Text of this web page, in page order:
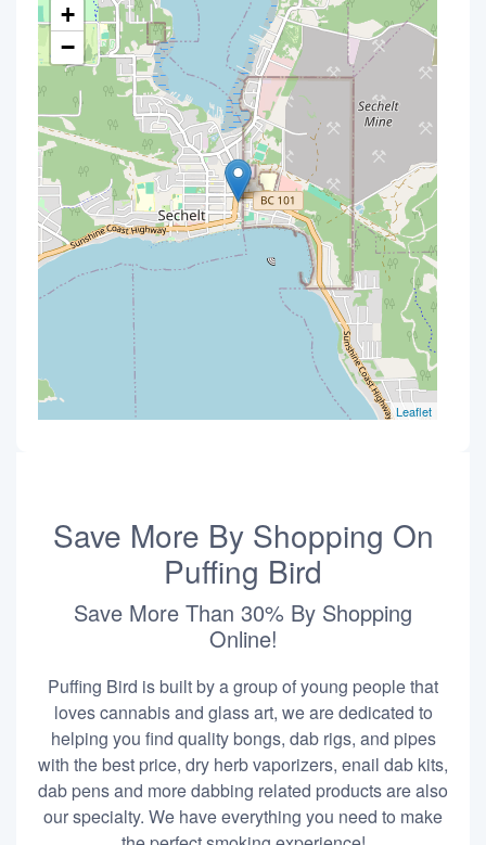
+
−
Leaflet
Save More By Shopping On
Puffing Bird
Save More Than 30% By Shopping
Online!
Puffing Bird is built by a group of young people that
loves cannabis and glass art, we are dedicated to
helping you find quality bongs, dab rigs, and pipes
with the best price, dry herb vaporizers, enail dab kits,
dab pens and more dabbing related products are also
our specialty. We have everything you need to make